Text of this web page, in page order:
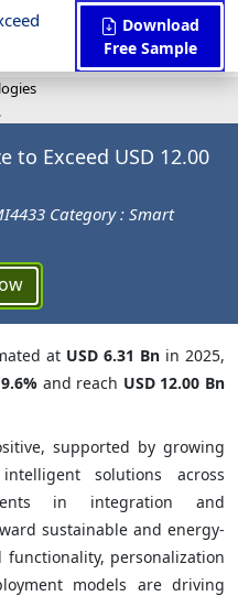
Download
Free Sample
to Exceed USD 12.00
Category : Smart
at USD 6.31 Bn in 2025,
9.6% and reach USD 12.00 Bn
supported by growing
solutions across
in integration and
sustainable and energy-
functionality, personalization
models are driving